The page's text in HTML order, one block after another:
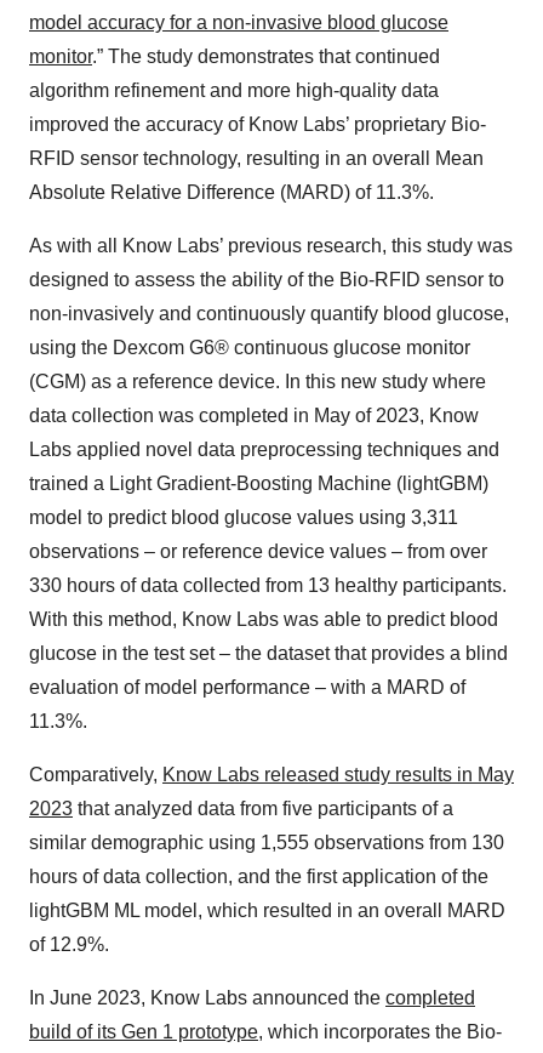
model accuracy for a non-invasive blood glucose
monitor.” The study demonstrates that continued
algorithm refinement and more high-quality data
improved the accuracy of Know Labs’ proprietary Bio-
RFID sensor technology, resulting in an overall Mean
Absolute Relative Difference (MARD) of 11.3%.
As with all Know Labs’ previous research, this study was
designed to assess the ability of the Bio-RFID sensor to
non-invasively and continuously quantify blood glucose,
using the Dexcom G6® continuous glucose monitor
(CGM) as a reference device. In this new study where
data collection was completed in May of 2023, Know
Labs applied novel data preprocessing techniques and
trained a Light Gradient-Boosting Machine (lightGBM)
model to predict blood glucose values using 3,311
observations – or reference device values – from over
330 hours of data collected from 13 healthy participants.
With this method, Know Labs was able to predict blood
glucose in the test set – the dataset that provides a blind
evaluation of model performance – with a MARD of
11.3%.
Comparatively, Know Labs released study results in May
2023 that analyzed data from five participants of a
similar demographic using 1,555 observations from 130
hours of data collection, and the first application of the
lightGBM ML model, which resulted in an overall MARD
of 12.9%.
In June 2023, Know Labs announced the completed
build of its Gen 1 prototype, which incorporates the Bio-